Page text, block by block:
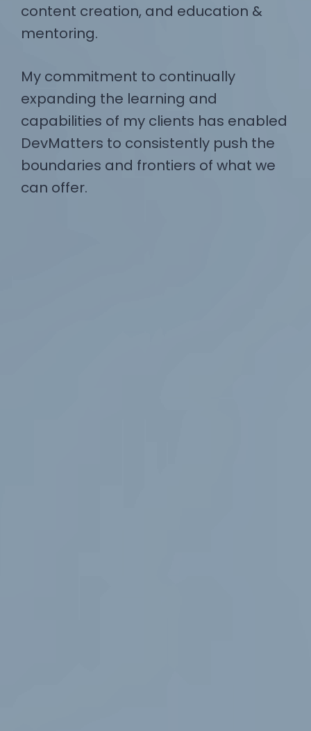
content creation, and education &
mentoring.
My commitment to continually
expanding the learning and
capabilities of my clients has enabled
DevMatters to consistently push the
boundaries and frontiers of what we
can offer.